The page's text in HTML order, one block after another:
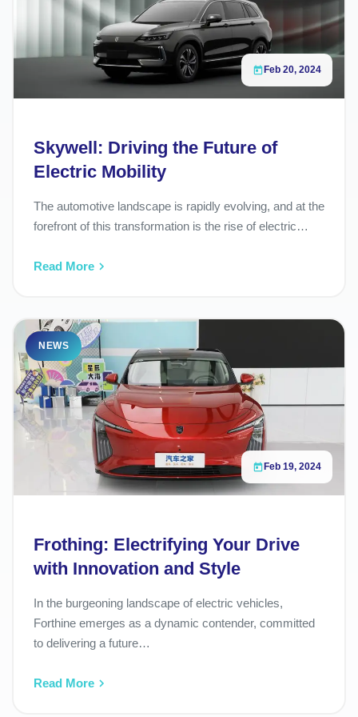
36°06'15.7"N 36°43'34.2"E
Fast Charging 24/7 Open
Feb 20, 2024
Skywell: Driving the Future of
Electric Mobility
The automotive landscape is rapidly evolving, and at the
forefront of this transformation is the rise of electric…
Read More
NEWS
Feb 19, 2024
Frothing: Electrifying Your Drive
with Innovation and Style
In the burgeoning landscape of electric vehicles,
Forthine emerges as a dynamic contender, committed
to delivering a future…
Read More